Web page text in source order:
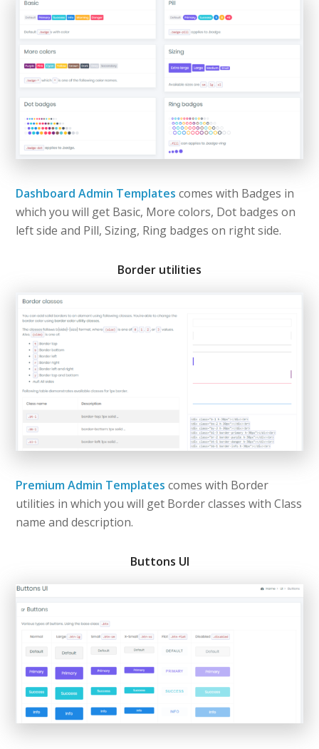
Dashboard Admin Templates comes with Badges in
which you will get Basic, More colors, Dot badges on
left side and Pill, Sizing, Ring badges on right side.
Border utilities
Premium Admin Templates comes with Border
utilities in which you will get Border classes with Class
name and description.
Buttons UI